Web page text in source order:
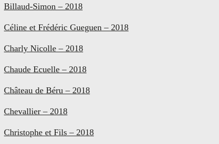
Billaud-Simon – 2018
Céline et Frédéric Gueguen – 2018
Charly Nicolle – 2018
Chaude Ecuelle – 2018
Château de Béru – 2018
Chevallier – 2018
Christophe et Fils – 2018